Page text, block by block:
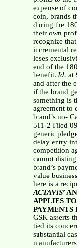
expense of
coin, brands
during the
their own
recognize
incremental
loses
end of the
benefit. Id. at
and after the
if the brand
something is
agreement to
brand’s no-
511-2 Filed
generic
delay entry
competition
cannot
brand’s
value
here is a
ACTAVIS’
APPLIES
PAYMENTS
GSK asserts
tied its
substantial